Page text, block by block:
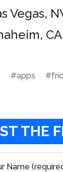
Vegas,
CA
#apps
THE
Name